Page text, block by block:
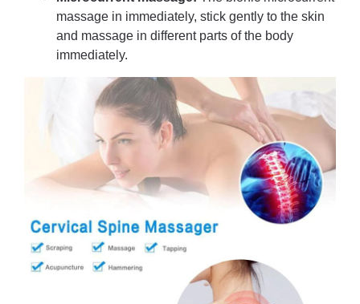
massage in immediately, stick gently to the skin
and massage in different parts of the body
immediately.